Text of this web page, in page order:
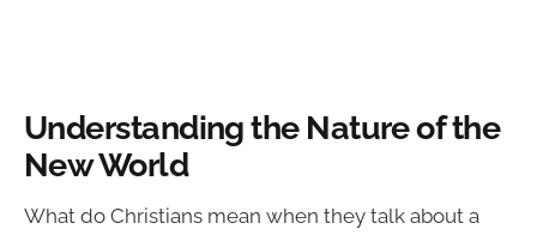
Understanding the Nature of the
New World
What do Christians mean when they talk about a